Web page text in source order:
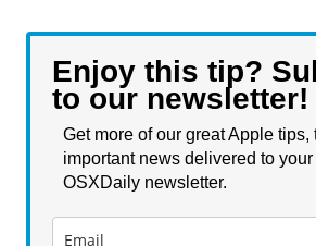
Enjoy this tip?
to our newsletter!
Get more of our great Apple tips,
important news delivered to
OSXDaily newsletter.